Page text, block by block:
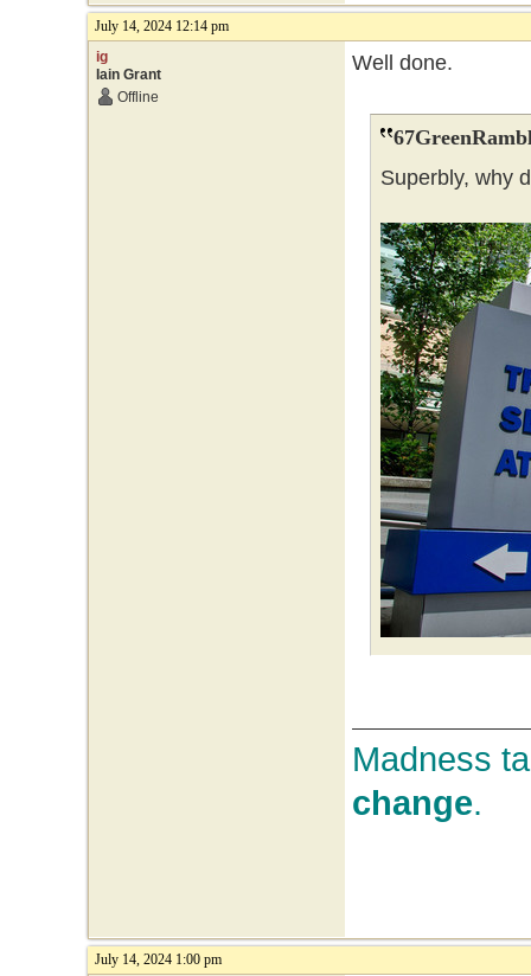
July 14, 2024 12:14 pm
ig
Iain Grant
Offline
Well done.
Superbly, why
Madness
change.
July 14, 2024 1:00 pm